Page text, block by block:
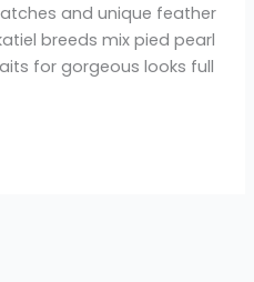
and unique feather
breeds mix pied pearl
for gorgeous looks full